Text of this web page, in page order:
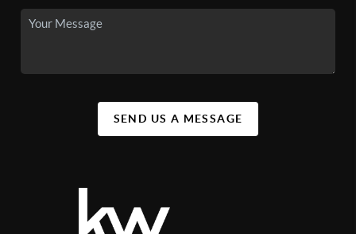
SEND US A MESSAGE